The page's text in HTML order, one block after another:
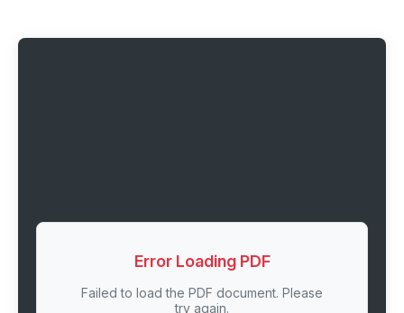
Error Loading PDF
Failed to load the PDF document. Please
try again.